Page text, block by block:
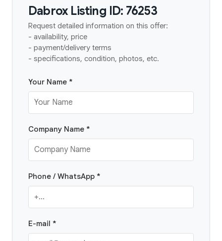
Dabrox Listing ID: 76253
Request detailed information on this offer:
- availability, price
- payment/delivery terms
- specifications, condition, photos, etc.
Your Name *
Company Name *
Phone / WhatsApp *
E-mail *